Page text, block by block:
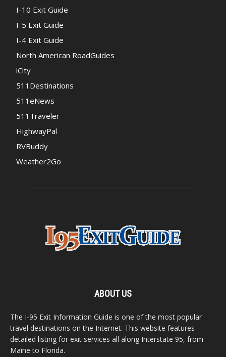
I-10 Exit Guide
I-5 Exit Guide
I-4 Exit Guide
North American RoadGuides
iCity
511Destinations
511eNews
511Traveler
HighwayPal
RVBuddy
Weather2Go
ABOUT US
The I-95 Exit Information Guide is one of the most popular
travel destinations on the Internet. This website features
detailed listing for exit services all along Interstate 95, from
Maine to Florida.